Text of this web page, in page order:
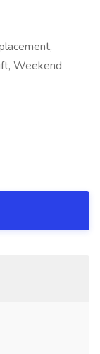
Weekend